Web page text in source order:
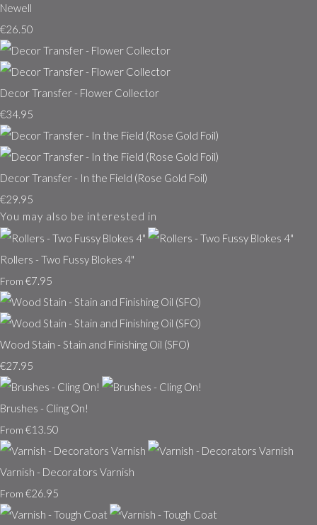
Newell
€26.50
Decor Transfer - Flower Collector
€34.95
Decor Transfer - In the Field (Rose Gold Foil)
€29.95
You may also be interested in
Rollers - Two Fussy Blokes 4"
From €7.95
Wood Stain - Stain and Finishing Oil (SFO)
€27.95
Brushes - Cling On!
From €13.50
Varnish - Decorators Varnish
From €26.95